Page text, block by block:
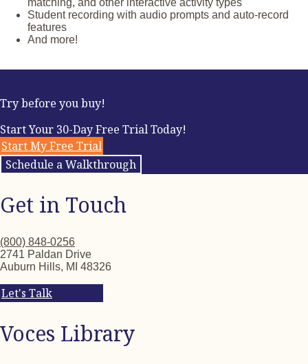
francophone world that inspire intercultural connections
Short stories related to chapter themes with pre- and post-
reading activities
Student recording with audio prompts and auto-record
features
And more!
Try before you buy!
Start Your 30-Day Free Trial Today!
Start My Free Trial
Schedule a Walkthrough
Get in Touch
(800) 848-0256
2741 Paldan Drive
Auburn Hills, MI 48326
Let's Talk
Voces Library